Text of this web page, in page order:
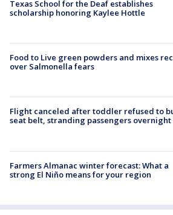
Texas School for the Deaf establishes
scholarship honoring Kaylee Hottle
Food to Live green powders and mixes
over Salmonella fears
Flight canceled after toddler refused to
seat belt, stranding passengers overnight
Farmers Almanac winter forecast: What a
strong El Niño means for your region